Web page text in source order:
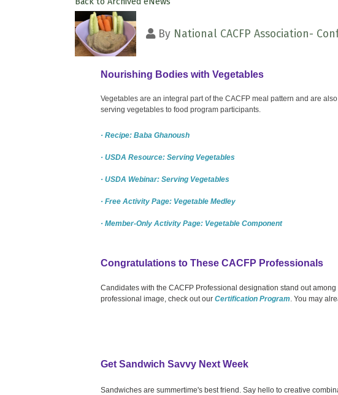
By National CACFP Association-
Nourishing Bodies with Vegetables
Vegetables are an integral part of the CACFP meal pattern and are
serving vegetables to food program participants.
· Recipe: Baba Ghanoush
· USDA Resource: Serving Vegetables
· USDA Webinar: Serving Vegetables
· Free Activity Page: Vegetable Medley
· Member-Only Activity Page: Vegetable Component
Congratulations to These CACFP Professionals
Candidates with the CACFP Professional designation stand out
professional image, check out our Certification Program . You may
Get Sandwich Savvy Next Week
Sandwiches are summertime's best friend. Say hello to creative